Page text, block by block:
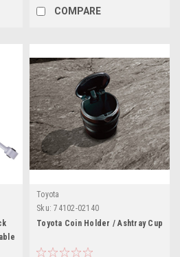
COMPARE
Toyota
Sku: 74102-02140
Toyota Coin Holder / Ashtray Cup